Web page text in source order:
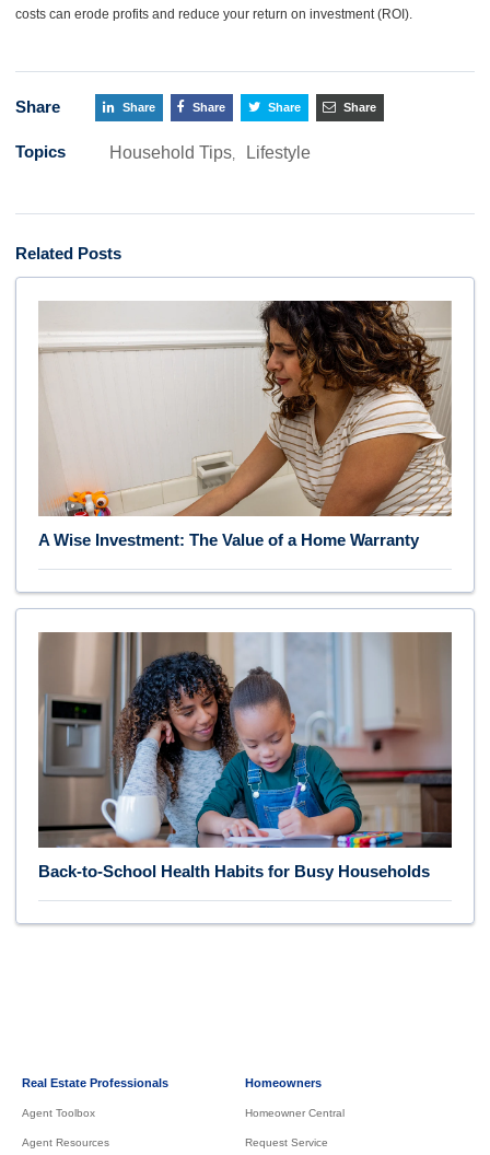
costs can erode profits and reduce your return on investment (ROI).
Share Share Share Share Share
Topics Household Tips, Lifestyle
Related Posts
A Wise Investment: The Value of a Home Warranty
Back-to-School Health Habits for Busy Households
Real Estate Professionals
Agent Toolbox
Agent Resources
Homeowners
Homeowner Central
Request Service